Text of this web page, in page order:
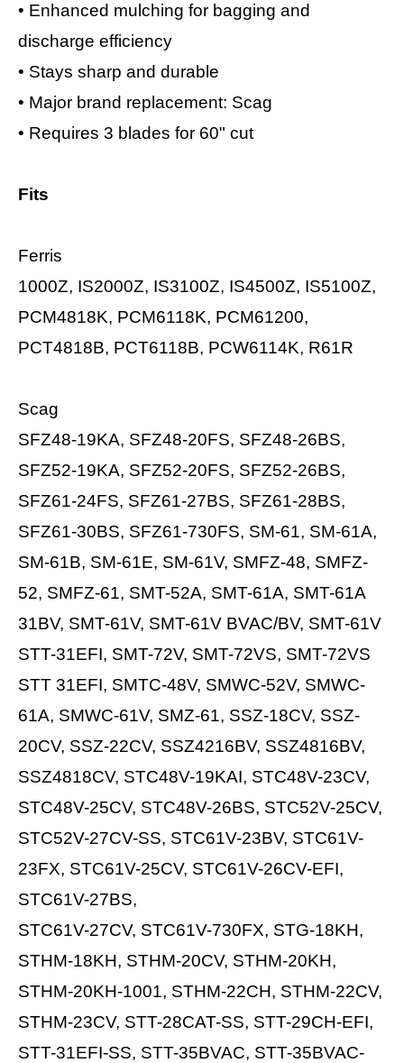
• Enhanced mulching for bagging and
discharge efficiency
• Stays sharp and durable
• Major brand replacement: Scag
• Requires 3 blades for 60" cut
Fits
Ferris
1000Z, IS2000Z, IS3100Z, IS4500Z, IS5100Z,
PCM4818K, PCM6118K, PCM61200,
PCT4818B, PCT6118B, PCW6114K, R61R
Scag
SFZ48-19KA, SFZ48-20FS, SFZ48-26BS,
SFZ52-19KA, SFZ52-20FS, SFZ52-26BS,
SFZ61-24FS, SFZ61-27BS, SFZ61-28BS,
SFZ61-30BS, SFZ61-730FS, SM-61, SM-61A,
SM-61B, SM-61E, SM-61V, SMFZ-48, SMFZ-
52, SMFZ-61, SMT-52A, SMT-61A, SMT-61A
31BV, SMT-61V, SMT-61V BVAC/BV, SMT-61V
STT-31EFI, SMT-72V, SMT-72VS, SMT-72VS
STT 31EFI, SMTC-48V, SMWC-52V, SMWC-
61A, SMWC-61V, SMZ-61, SSZ-18CV, SSZ-
20CV, SSZ-22CV, SSZ4216BV, SSZ4816BV,
SSZ4818CV, STC48V-19KAI, STC48V-23CV,
STC48V-25CV, STC48V-26BS, STC52V-25CV,
STC52V-27CV-SS, STC61V-23BV, STC61V-
23FX, STC61V-25CV, STC61V-26CV-EFI,
STC61V-27BS,
STC61V-27CV, STC61V-730FX, STG-18KH,
STHM-18KH, STHM-20CV, STHM-20KH,
STHM-20KH-1001, STHM-22CH, STHM-22CV,
STHM-23CV, STT-28CAT-SS, STT-29CH-EFI,
STT-31EFI-SS, STT-35BVAC, STT-35BVAC-